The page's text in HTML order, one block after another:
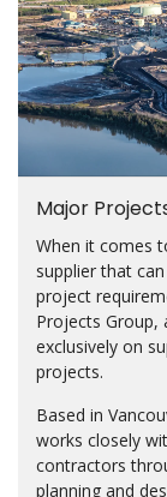
Major
When it comes
supplier that
project
Projects Group,
exclusively on
projects.
Based in
works closely
contractors
planning and